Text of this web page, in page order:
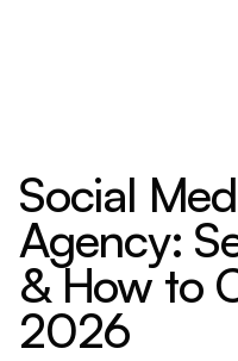
Social
Agency:
& How to
2026